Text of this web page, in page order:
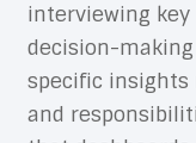
interviewing
decision-
specific insights
and